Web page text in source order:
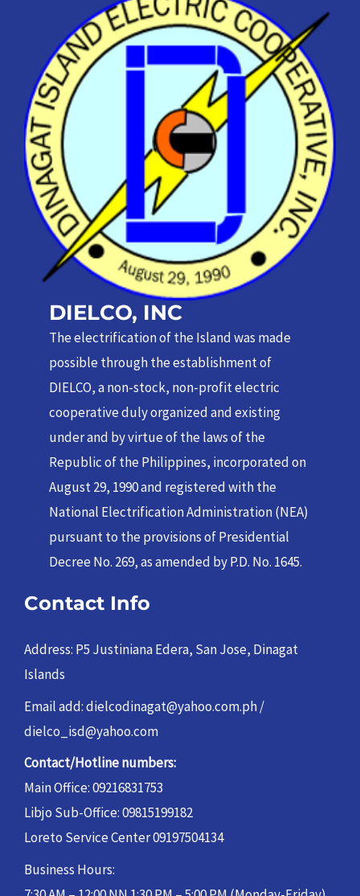
DIELCO, INC
The electrification of the Island was made
possible through the establishment of
DIELCO, a non-stock, non-profit electric
cooperative duly organized and existing
under and by virtue of the laws of the
Republic of the Philippines, incorporated on
August 29, 1990 and registered with the
National Electrification Administration (NEA)
pursuant to the provisions of Presidential
Decree No. 269, as amended by P.D. No. 1645.
Contact Info
Address: P5 Justiniana Edera, San Jose, Dinagat
Islands
Email add: dielcodinagat@yahoo.com.ph /
dielco_isd@yahoo.com
Contact/Hotline numbers:
Main Office: 09216831753
Libjo Sub-Office: 09815199182
Loreto Service Center 09197504134
Business Hours: